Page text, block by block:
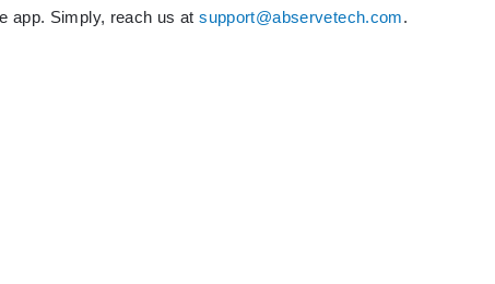
app. Simply, reach us atsupport@abservetech.com.